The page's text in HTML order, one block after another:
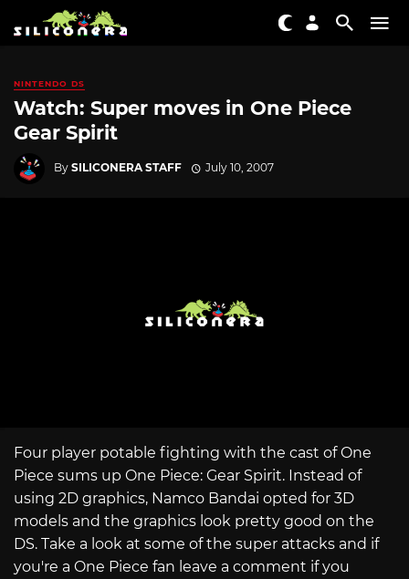
NINTENDO DS
Watch: Super moves in One Piece
Gear Spirit
By SILICONERA STAFF July 10, 2007
Four player potable fighting with the cast of One
Piece sums up One Piece: Gear Spirit. Instead of
using 2D graphics, Namco Bandai opted for 3D
models and the graphics look pretty good on the
DS. Take a look at some of the super attacks and if
you're a One Piece fan leave a comment if you